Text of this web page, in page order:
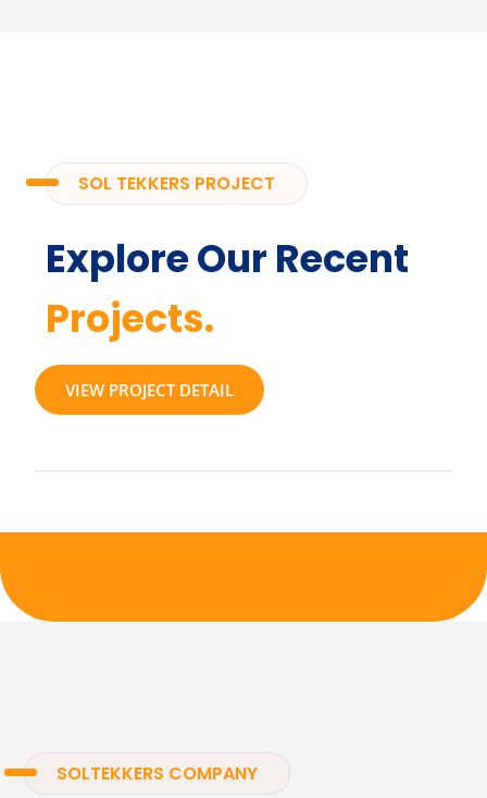
SOL TEKKERS PROJECT
Explore Our Recent
Projects.
VIEW PROJECT DETAIL
SOLTEKKERS COMPANY